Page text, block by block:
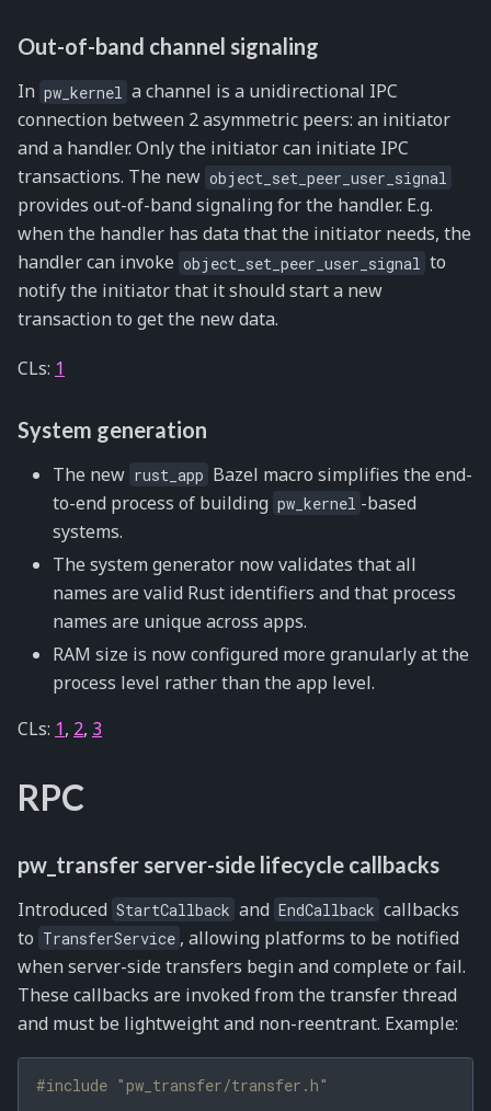
Out-of-band channel signaling
In pw_kernel a channel is a unidirectional IPC
connection between 2 asymmetric peers: an initiator
and a handler. Only the initiator can initiate IPC
transactions. The new object_set_peer_user_signal
provides out-of-band signaling for the handler. E.g.
when the handler has data that the initiator needs, the
handler can invoke object_set_peer_user_signal to
notify the initiator that it should start a new
transaction to get the new data.
CLs: 1
System generation
The new rust_app Bazel macro simplifies the end-
to-end process of building pw_kernel -based
systems.
The system generator now validates that all
names are valid Rust identifiers and that process
names are unique across apps.
RAM size is now configured more granularly at the
process level rather than the app level.
CLs: 1, 2, 3
RPC
pw_transfer server-side lifecycle callbacks
Introduced StartCallback and EndCallback callbacks
to TransferService , allowing platforms to be notified
when server-side transfers begin and complete or fail.
These callbacks are invoked from the transfer thread
and must be lightweight and non-reentrant. Example:
#include "pw_transfer/transfer.h"